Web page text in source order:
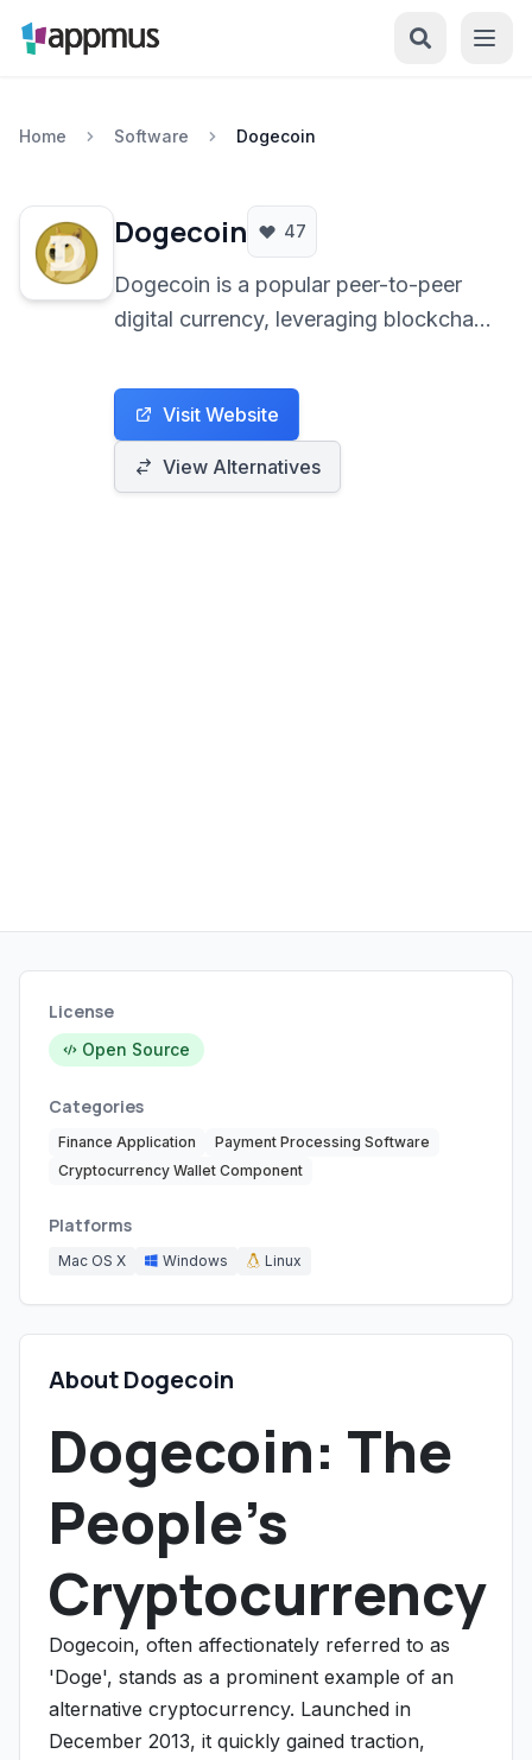
Home Software Dogecoin
Dogecoin 47
Dogecoin is a popular peer-to-peer
digital currency, leveraging blockchain
transactions. Inspired by the 'Doge'
internet meme, it offers fast and low-
cost online payments.
Visit Website
View Alternatives
License
Open Source
Categories
Finance Application
Payment Processing Software
Cryptocurrency Wallet Component
Platforms
Mac OS X Windows Linux
About Dogecoin
Dogecoin: The
People's
Cryptocurrency
Dogecoin, often affectionately referred to as
'Doge', stands as a prominent example of an
alternative cryptocurrency. Launched in
December 2013, it quickly gained traction,